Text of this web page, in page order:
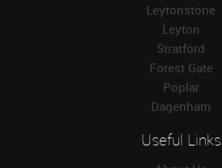
Leytonstone
Leyton
Stratford
Forest Gate
Poplar
Dagenham
Useful Links